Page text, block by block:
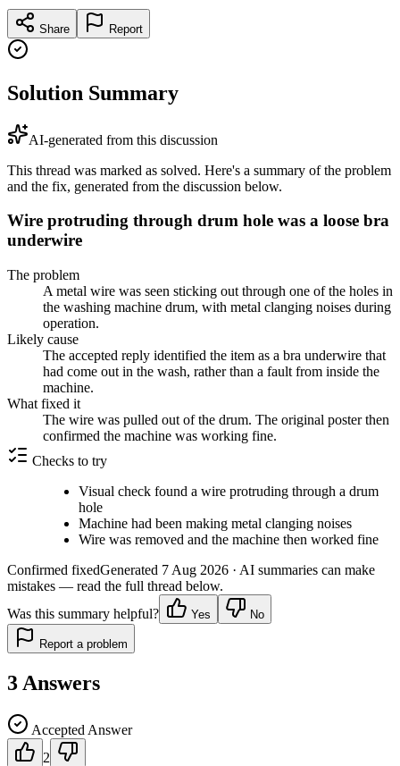
Share Report
Solution Summary
AI-generated from this discussion
This thread was marked as solved. Here's a summary of the problem
and the fix, generated from the discussion below.
Wire protruding through drum hole was a loose bra
underwire
The problem
A metal wire was seen sticking out through one of the holes in
the washing machine drum, with metal clanging noises during
operation.
Likely cause
The accepted reply identified the item as a bra underwire that
had come out in the wash, rather than a fault from inside the
machine.
What fixed it
The wire was pulled out of the drum. The original poster then
confirmed the machine was working fine.
Checks to try
Visual check found a wire protruding through a drum
hole
Machine had been making metal clanging noises
Wire was removed and the machine then worked fine
Confirmed fixedGenerated 7 Aug 2026 · AI summaries can make
mistakes — read the full thread below.
Was this summary helpful?
Yes No
Report a problem
3 Answers
Accepted Answer
2